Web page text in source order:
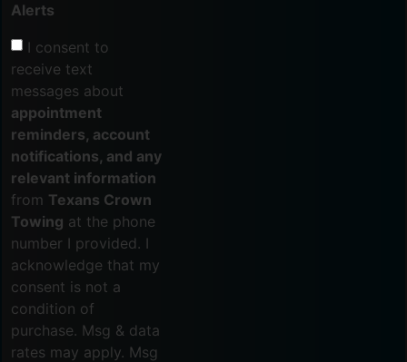
Alerts
I consent to
receive text
messages about
appointment
reminders, account
notifications, and any
relevant information
from Texans Crown
Towing at the phone
number I provided. I
acknowledge that my
consent is not a
condition of
purchase. Msg & data
rates may apply. Msg